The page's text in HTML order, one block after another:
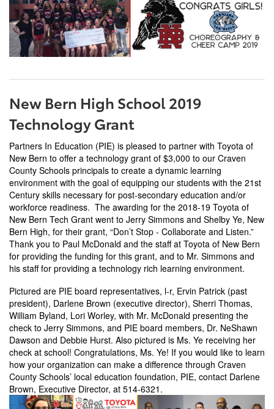
New Bern High School 2019
Technology Grant
Partners In Education (PIE) is pleased to partner with Toyota of
New Bern to offer a technology grant of $3,000 to our Craven
County Schools principals to create a dynamic learning
environment with the goal of equipping our students with the 21st
Century skills necessary for post-secondary education and/or
workforce readiness. The awarding for the 2018-19 Toyota of
New Bern Tech Grant went to Jerry Simmons and Shelby Ye, New
Bern High, for their grant, “Don’t Stop - Collaborate and Listen.”
Thank you to Paul McDonald and the staff at Toyota of New Bern
for providing the funding for this grant, and to Mr. Simmons and
his staff for providing a technology rich learning environment.
Pictured are PIE board representatives, l-r, Ervin Patrick (past
president), Darlene Brown (executive director), Sherri Thomas,
William Byland, Lori Worley, with Mr. McDonald presenting the
check to Jerry Simmons, and PIE board members, Dr. NeShawn
Dawson and Debbie Hurst. Also pictured is Ms. Ye receiving her
check at school! Congratulations, Ms. Ye! If you would like to learn
how your organization can make a difference through Craven
County Schools’ local education foundation, PIE, contact Darlene
Brown, Executive Director, at 514-6321.